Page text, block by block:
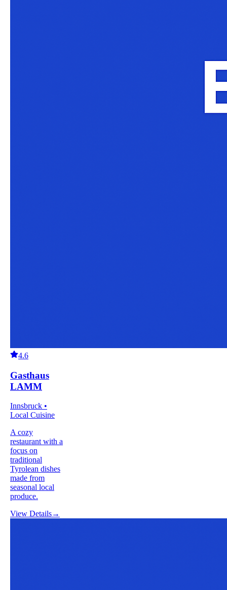
4.6
Gasthaus
LAMM
Innsbruck •
Local Cuisine
A cozy
restaurant with a
focus on
traditional
Tyrolean dishes
made from
seasonal local
produce.
View Details→